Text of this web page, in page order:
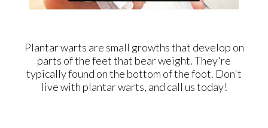
Plantar warts are small growths that develop on
parts of the feet that bear weight. They're
typically found on the bottom of the foot. Don't
live with plantar warts, and call us today!